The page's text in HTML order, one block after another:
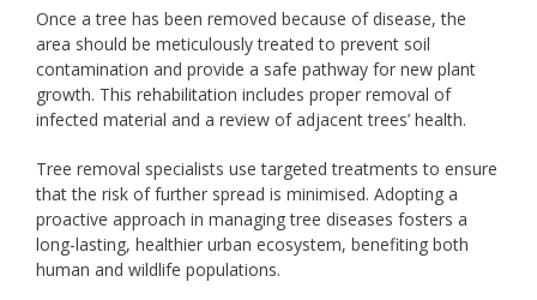
Once a tree has been removed because of disease, the
area should be meticulously treated to prevent soil
contamination and provide a safe pathway for new plant
growth. This rehabilitation includes proper removal of
infected material and a review of adjacent trees’ health.
Tree removal specialists use targeted treatments to ensure
that the risk of further spread is minimised. Adopting a
proactive approach in managing tree diseases fosters a
long-lasting, healthier urban ecosystem, benefiting both
human and wildlife populations.